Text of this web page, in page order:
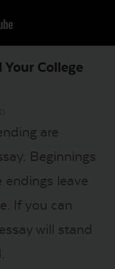
College
are
Beginnings
endings leave
If you can
will stand